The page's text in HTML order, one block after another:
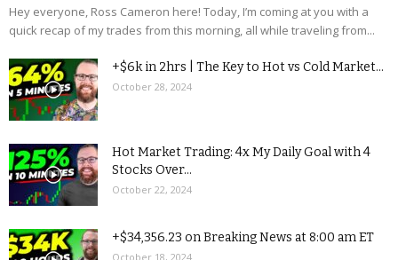
Hey everyone, Ross Cameron here! Today, I’m coming at you with a
quick recap of my trades from this morning, all while traveling from...
+$6k in 2hrs | The Key to Hot vs Cold Market...
October 28, 2024
Hot Market Trading: 4x My Daily Goal with 4
Stocks Over...
October 22, 2024
+$34,356.23 on Breaking News at 8:00 am ET
October 18, 2024